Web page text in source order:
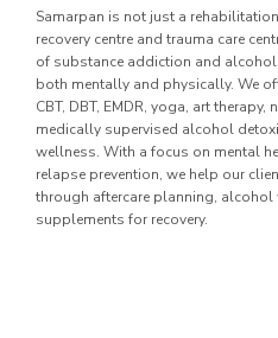
Samarpan is not just a
recovery centre and trauma care
of substance addiction and
both mentally and physically. We
CBT, DBT, EMDR, yoga, art
medically supervised alcohol
wellness. With a focus on mental
relapse prevention, we help our
through aftercare planning,
supplements for recovery.